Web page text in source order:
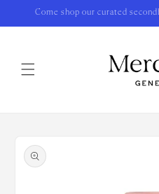
Skip to
Come shop our curated
product
information